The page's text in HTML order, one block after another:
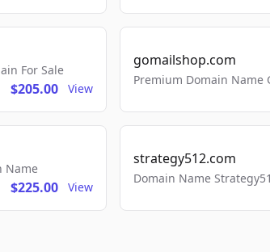
For Sale
$205.00 View
gomailshop.com
Premium Domain Name
Name
$225.00 View
strategy512.com
Domain Name